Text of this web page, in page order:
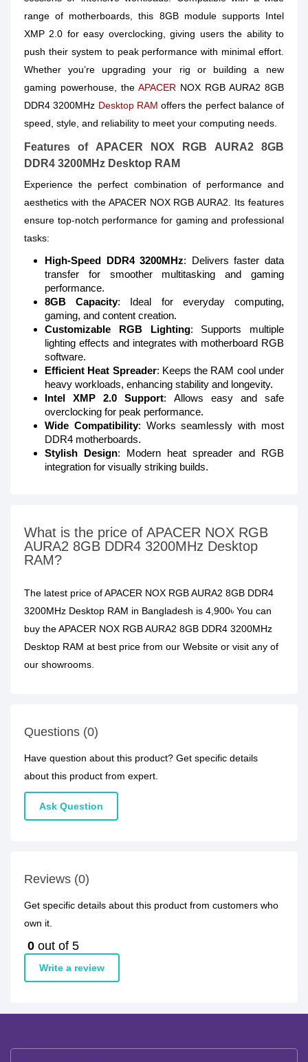
range of motherboards, this 8GB module supports Intel
XMP 2.0 for easy overclocking, giving users the ability to
push their system to peak performance with minimal effort.
Whether you’re upgrading your rig or building a new
gaming powerhouse, the APACER NOX RGB AURA2 8GB
DDR4 3200MHz Desktop RAM offers the perfect balance of
speed, style, and reliability to meet your computing needs.
Features of APACER NOX RGB AURA2 8GB
DDR4 3200MHz Desktop RAM
Experience the perfect combination of performance and
aesthetics with the APACER NOX RGB AURA2. Its features
ensure top-notch performance for gaming and professional
tasks:
High-Speed DDR4 3200MHz: Delivers faster data
transfer for smoother multitasking and gaming
performance.
8GB Capacity: Ideal for everyday computing,
gaming, and content creation.
Customizable RGB Lighting: Supports multiple
lighting effects and integrates with motherboard RGB
software.
Efficient Heat Spreader: Keeps the RAM cool under
heavy workloads, enhancing stability and longevity.
Intel XMP 2.0 Support: Allows easy and safe
overclocking for peak performance.
Wide Compatibility: Works seamlessly with most
DDR4 motherboards.
Stylish Design: Modern heat spreader and RGB
integration for visually striking builds.
What is the price of APACER NOX RGB
AURA2 8GB DDR4 3200MHz Desktop
RAM?
The latest price of APACER NOX RGB AURA2 8GB DDR4
3200MHz Desktop RAM in Bangladesh is 4,900৳ You can
buy the APACER NOX RGB AURA2 8GB DDR4 3200MHz
Desktop RAM at best price from our Website or visit any of
our showrooms.
Questions (0)
Have question about this product? Get specific details
about this product from expert.
Ask Question
Reviews (0)
Get specific details about this product from customers who
own it.
0 out of 5
Write a review